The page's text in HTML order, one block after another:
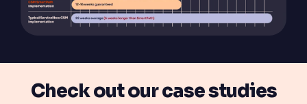
Check out our case studies